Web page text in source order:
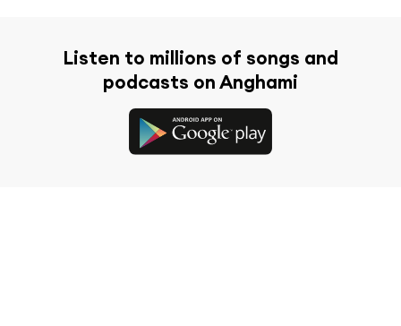
Listen to millions of songs and
podcasts on Anghami